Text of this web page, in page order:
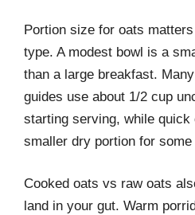
Portion size for oats
type. A modest bowl is a
than a large breakfast.
guides use about 1/2 cup
starting serving, while quick
smaller dry portion for some
Cooked oats vs raw oats
land in your gut. Warm